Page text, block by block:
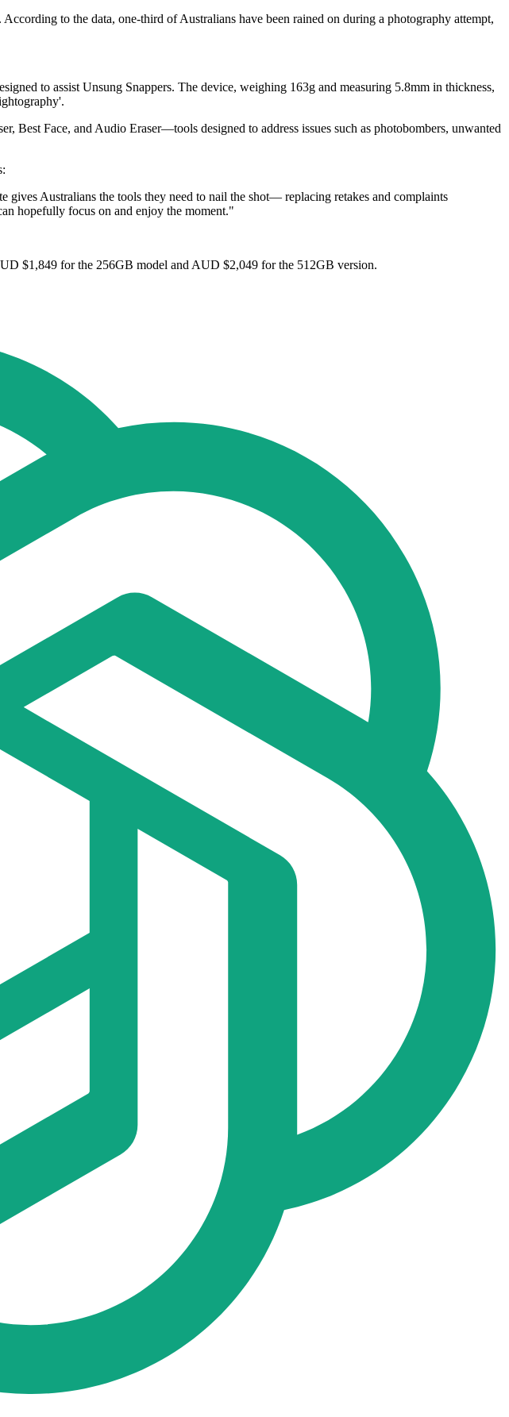
to the data, one-third of Australians have been rained on during a photography attempt,
to assist Unsung Snappers. The device, weighing 163g and measuring 5.8mm in thickness,
Face, and Audio Eraser—tools designed to address issues such as photobombers, unwanted
Australians the tools they need to nail the shot— replacing retakes and complaints
hopefully focus on and enjoy the moment."
$1,849 for the 256GB model and AUD $2,049 for the 512GB version.